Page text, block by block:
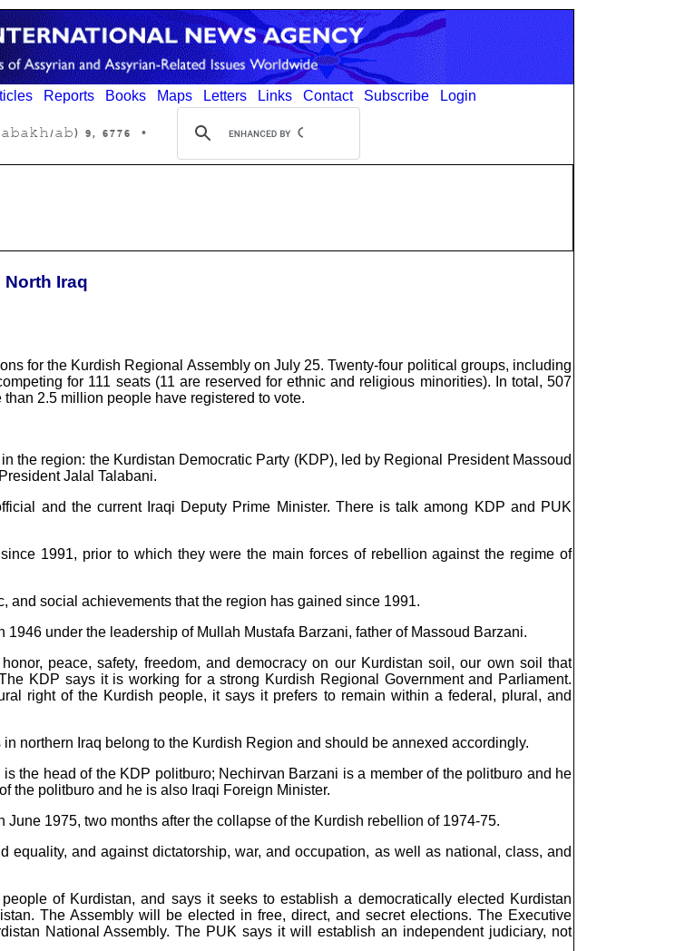
Reports Books Maps Letters Links Contact Subscribe Login
6776 ,9 (tabakh/ab) ܛܒܚ/ܐܒ •
Iraq
for the Kurdish Regional Assembly on July 25. Twenty-four political groups, including
for 111 seats (11 are reserved for ethnic and religious minorities). In total, 507
2.5 million people have registered to vote.
the region: the Kurdistan Democratic Party (KDP), led by Regional President Massoud
Jalal Talabani.
and the current Iraqi Deputy Prime Minister. There is talk among KDP and PUK
1991, prior to which they were the main forces of rebellion against the regime of
social achievements that the region has gained since 1991.
under the leadership of Mullah Mustafa Barzani, father of Massoud Barzani.
peace, safety, freedom, and democracy on our Kurdistan soil, our own soil that
KDP says it is working for a strong Kurdish Regional Government and Parliament.
right of the Kurdish people, it says it prefers to remain within a federal, plural, and
northern Iraq belong to the Kurdish Region and should be annexed accordingly.
the head of the KDP politburo; Nechirvan Barzani is a member of the politburo and he
the politburo and he is also Iraqi Foreign Minister.
1975, two months after the collapse of the Kurdish rebellion of 1974-75.
equality, and against dictatorship, war, and occupation, as well as national, class, and
of Kurdistan, and says it seeks to establish a democratically elected Kurdistan
The Assembly will be elected in free, direct, and secret elections. The Executive
National Assembly. The PUK says it will establish an independent judiciary, not